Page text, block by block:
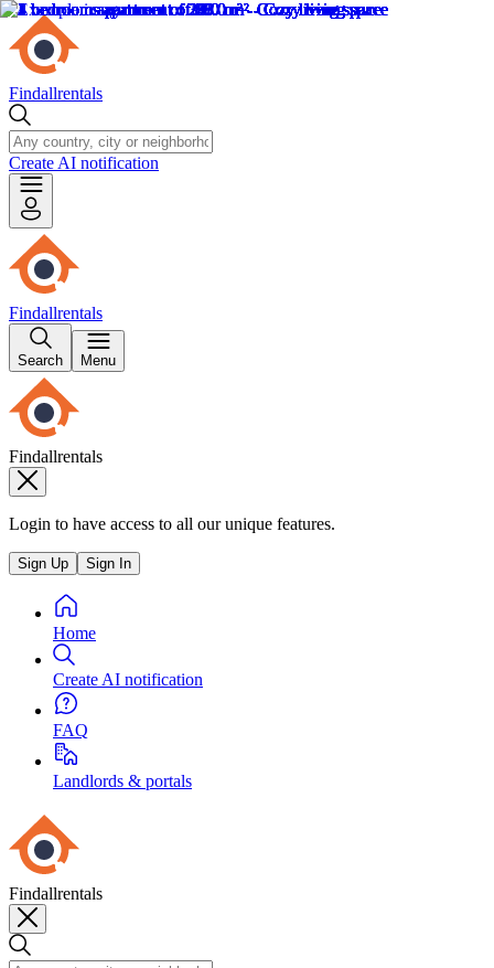
Findallrentals
Create AI notification
Findallrentals
Search Menu
Findallrentals
Login to have access to all our unique features.
Sign Up Sign In
Home
Create AI notification
FAQ
Landlords & portals
Findallrentals